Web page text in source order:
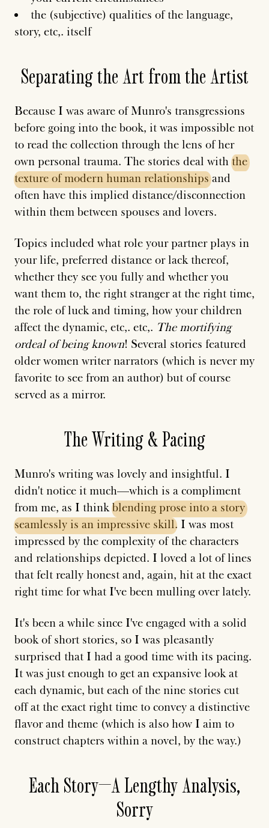
the (subjective) qualities of the language,
story, etc,. itself
Separating the Art from the Artist
Because I was aware of Munro's transgressions
before going into the book, it was impossible not
to read the collection through the lens of her
own personal trauma. The stories deal withthe
texture of modern human relationshipsand
often have this implied distance/disconnection
within them between spouses and lovers.
Topics included what role your partner plays in
your life, preferred distance or lack thereof,
whether they see you fully and whether you
want them to, the right stranger at the right time,
the role of luck and timing, how your children
affect the dynamic, etc,. etc,. The mortifying
ordeal of being known! Several stories featured
older women writer narrators (which is never my
favorite to see from an author) but of course
served as a mirror.
The Writing & Pacing
Munro's writing was lovely and insightful. I
didn't notice it much—which is a compliment
from me, as I thinkblending prose into a story
seamlessly is an impressive skill. I was most
impressed by the complexity of the characters
and relationships depicted. I loved a lot of lines
that felt really honest and, again, hit at the exact
right time for what I've been mulling over lately.
It's been a while since I've engaged with a solid
book of short stories, so I was pleasantly
surprised that I had a good time with its pacing.
It was just enough to get an expansive look at
each dynamic, but each of the nine stories cut
off at the exact right time to convey a distinctive
flavor and theme (which is also how I aim to
construct chapters within a novel, by the way.)
Each Story—A Lengthy Analysis,
Sorry